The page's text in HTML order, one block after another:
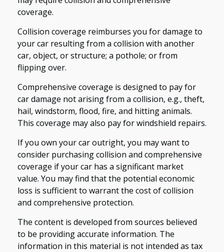
coverage.
Collision coverage reimburses you for damage to
your car resulting from a collision with another
car, object, or structure; a pothole; or from
flipping over.
Comprehensive coverage is designed to pay for
car damage not arising from a collision, e.g., theft,
hail, windstorm, flood, fire, and hitting animals.
This coverage may also pay for windshield repairs.
If you own your car outright, you may want to
consider purchasing collision and comprehensive
coverage if your car has a significant market
value. You may find that the potential economic
loss is sufficient to warrant the cost of collision
and comprehensive protection.
The content is developed from sources believed
to be providing accurate information. The
information in this material is not intended as tax